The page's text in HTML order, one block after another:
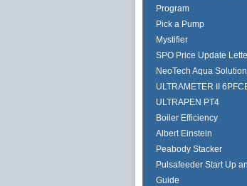
Program
Pick a Pump
Mystifier
SPO Price Update
NeoTech Aqua
ULTRAMETER II
ULTRAPEN PT4
Boiler Efficiency
Albert Einstein
Peabody Stacker
Pulsafeeder Start Up
Guide